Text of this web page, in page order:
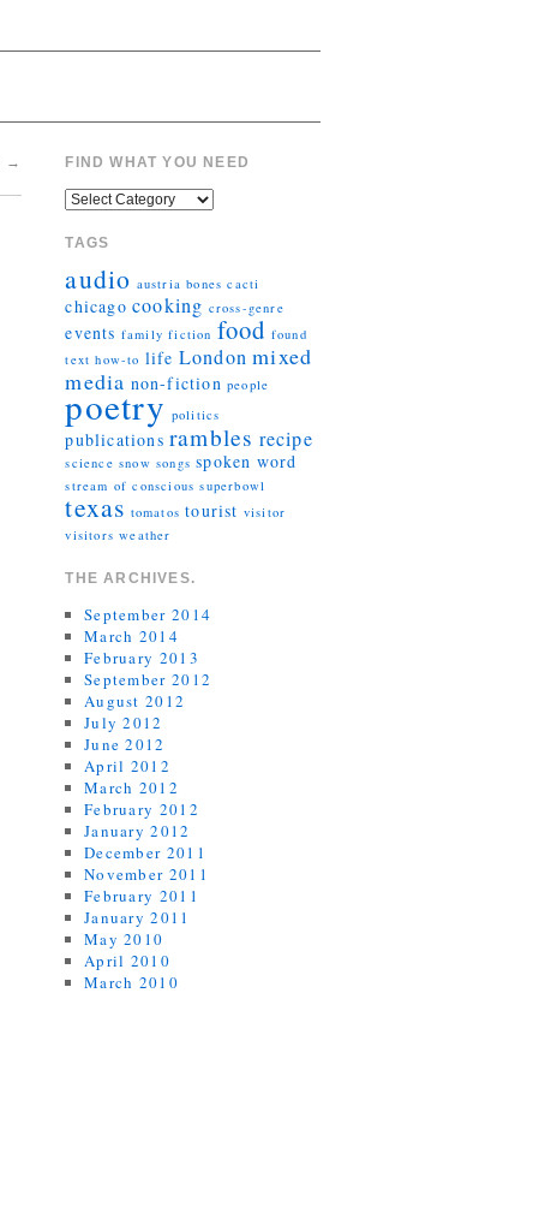
→ FIND WHAT YOU NEED
TAGS
audio austria bones cacti
chicago cooking cross-genre
events family fiction food found
text how-to life London mixed
media non-fiction people
poetry politics
publications rambles recipe
science snow songs spoken word
stream of conscious superbowl
texas tomatos tourist visitor
visitors weather
THE ARCHIVES.
September 2014
March 2014
February 2013
September 2012
August 2012
July 2012
June 2012
April 2012
March 2012
February 2012
January 2012
December 2011
November 2011
February 2011
January 2011
May 2010
April 2010
March 2010